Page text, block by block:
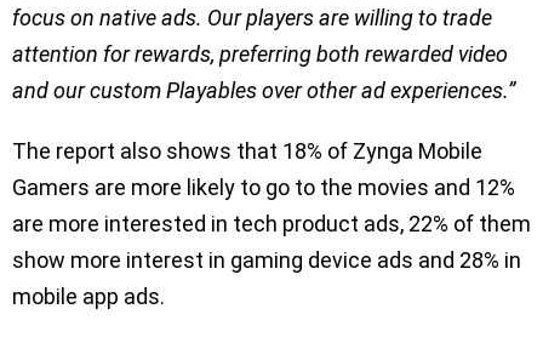
focus on native ads. Our players are willing to trade
attention for rewards, preferring both rewarded video
and our custom Playables over other ad experiences.”
The report also shows that 18% of Zynga Mobile
Gamers are more likely to go to the movies and 12%
are more interested in tech product ads, 22% of them
show more interest in gaming device ads and 28% in
mobile app ads.